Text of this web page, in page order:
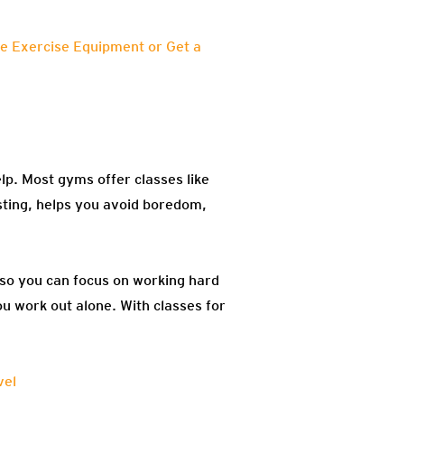
Exercise Equipment or Get a
Most gyms offer classes like
helps you avoid boredom,
you can focus on working hard
work out alone. With classes for